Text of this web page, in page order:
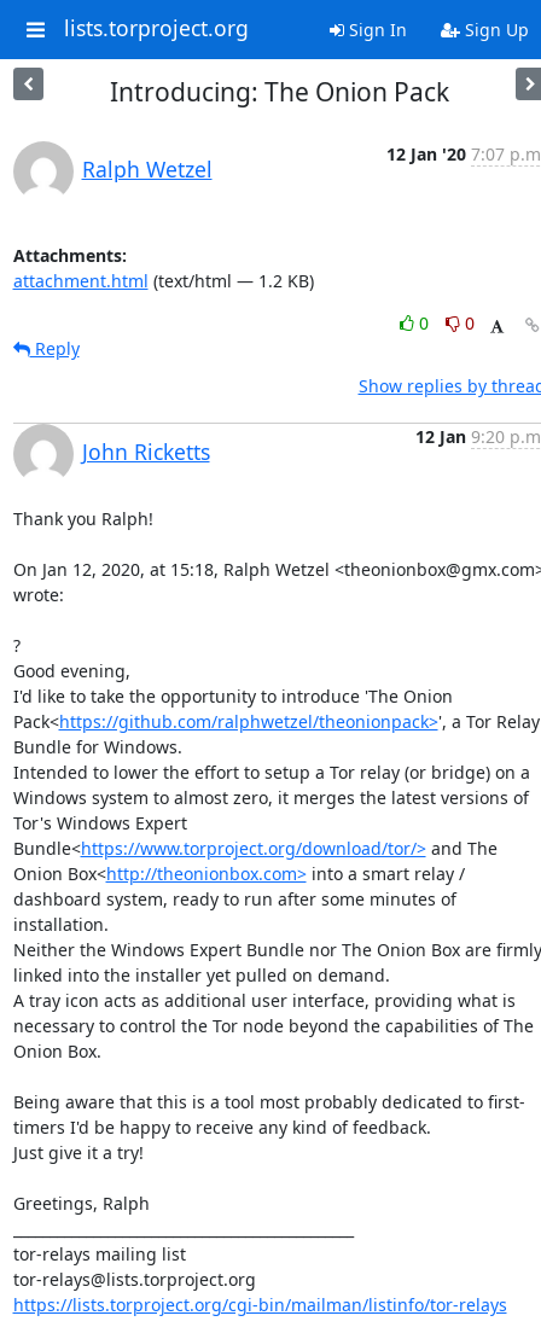
lists.torproject.org Sign In Sign Up
Introducing: The Onion Pack
Ralph Wetzel
12 Jan '20 7:07
Attachments:
attachment.html (text/html — 1.2 KB)
0
0
Reply
Show replies by
John Ricketts
12 Jan 9:20
Thank you Ralph!
On Jan 12, 2020, at 15:18, Ralph Wetzel
wrote:
?
Good evening,
I'd like to take the opportunity to introduce 'The Onion
Pack<https://github.com/ralphwetzel/theonionpack>', a Tor Relay
Bundle for Windows.
Intended to lower the effort to setup a Tor relay (or bridge) on a
Windows system to almost zero, it merges the latest versions of
Tor's Windows Expert
Bundle<https://www.torproject.org/download/tor/> and The
Onion Box<http://theonionbox.com> into a smart relay /
dashboard system, ready to run after some minutes of
installation.
Neither the Windows Expert Bundle nor The Onion Box are firmly
linked into the installer yet pulled on demand.
A tray icon acts as additional user interface, providing what is
necessary to control the Tor node beyond the capabilities of The
Onion Box.
Being aware that this is a tool most probably dedicated to first-
timers I'd be happy to receive any kind of feedback.
Just give it a try!
Greetings, Ralph
tor-relays mailing list
https://lists.torproject.org/cgi-bin/mailman/listinfo/tor-relays